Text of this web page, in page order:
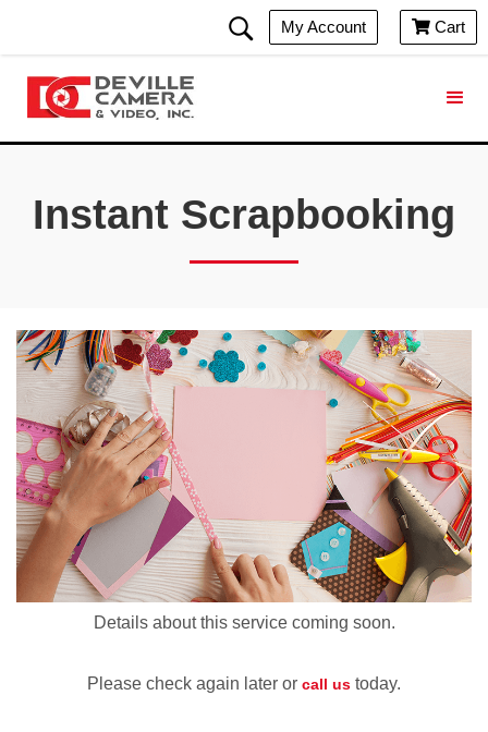
My Account  Cart
Instant Scrapbooking
Details about this service coming soon.
Please check again later or call us today.